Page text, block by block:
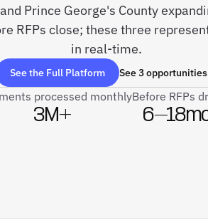
Prince George's County
RFPs close; these three
in real-time.
See the Full Platform See 3
processed monthly
3M+
Before RFPs